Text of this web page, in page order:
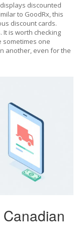
discounted
to GoodRx, this
discount cards.
is worth checking
sometimes one
another, even for the